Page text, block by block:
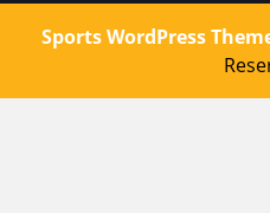
Sports WordPress